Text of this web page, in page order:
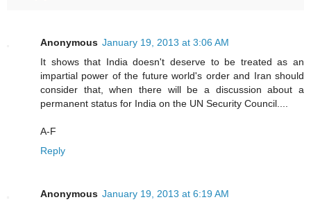
Anonymous January 19, 2013 at 3:06 AM
It shows that India doesn't deserve to be treated as an
impartial power of the future world's order and Iran should
consider that, when there will be a discussion about a
permanent status for India on the UN Security Council....
A-F
Reply
Anonymous January 19, 2013 at 6:19 AM